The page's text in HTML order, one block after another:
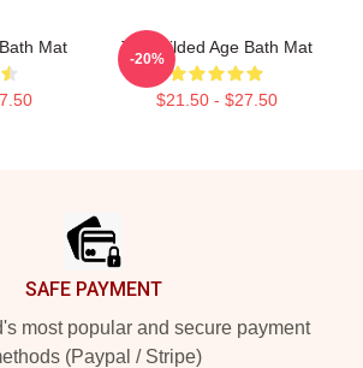
Mat The Gilded Age Bath Mat
$21.50 - $27.50
-20%
SAFE PAYMENT
most popular and secure payment
(Paypal / Stripe)